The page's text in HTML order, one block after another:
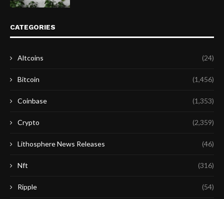
CATEGORIES
Altcoins (24)
Bitcoin (1,456)
Coinbase (1,353)
Crypto (2,359)
Lithosphere News Releases (46)
Nft (316)
Ripple (54)